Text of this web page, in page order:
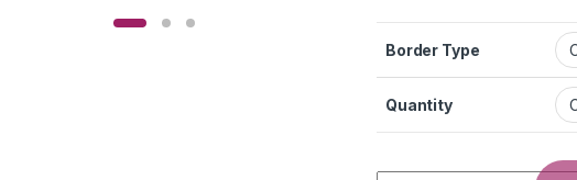
Border Type
Quantity